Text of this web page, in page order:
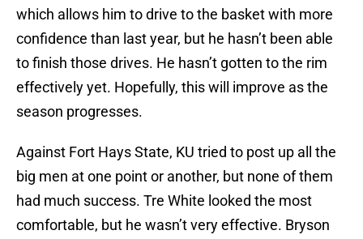
which allows him to drive to the basket with more
confidence than last year, but he hasn’t been able
to finish those drives. He hasn’t gotten to the rim
effectively yet. Hopefully, this will improve as the
season progresses.
Against Fort Hays State, KU tried to post up all the
big men at one point or another, but none of them
had much success. Tre White looked the most
comfortable, but he wasn’t very effective. Bryson